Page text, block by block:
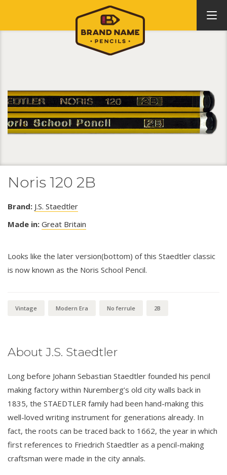
Noris 120 2B
Brand: J.S. Staedtler
Made in: Great Britain
Looks like the later version(bottom) of this Staedtler classic
is now known as the Noris School Pencil.
Vintage Modern Era No ferrule 2B
About J.S. Staedtler
Long before Johann Sebastian Staedtler founded his pencil
making factory within Nuremberg’s old city walls back in
1835, the STAEDTLER family had been hand-making this
well-loved writing instrument for generations already. In
fact, the roots can be traced back to 1662, the year in which
first references to Friedrich Staedtler as a pencil-making
craftsman were made in the city annals.